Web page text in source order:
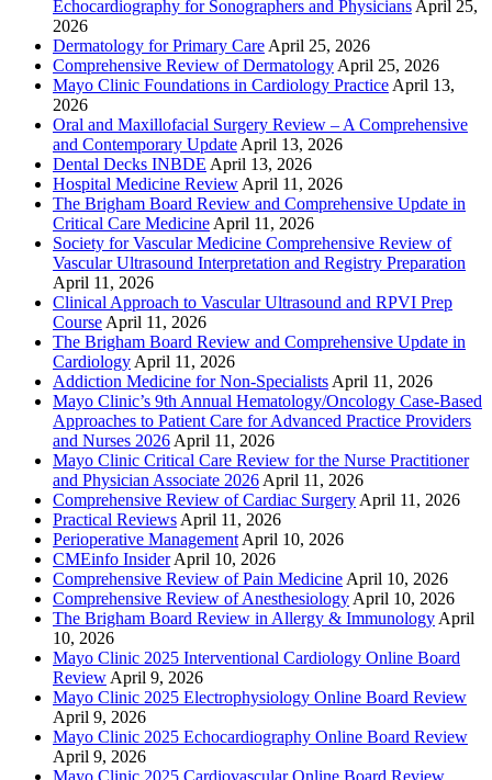
Echocardiography for Sonographers and Physicians April 25,
2026
Dermatology for Primary Care April 25, 2026
Comprehensive Review of Dermatology April 25, 2026
Mayo Clinic Foundations in Cardiology Practice April 13,
2026
Oral and Maxillofacial Surgery Review – A Comprehensive
and Contemporary Update April 13, 2026
Dental Decks INBDE April 13, 2026
Hospital Medicine Review April 11, 2026
The Brigham Board Review and Comprehensive Update in
Critical Care Medicine April 11, 2026
Society for Vascular Medicine Comprehensive Review of
Vascular Ultrasound Interpretation and Registry Preparation
April 11, 2026
Clinical Approach to Vascular Ultrasound and RPVI Prep
Course April 11, 2026
The Brigham Board Review and Comprehensive Update in
Cardiology April 11, 2026
Addiction Medicine for Non-Specialists April 11, 2026
Mayo Clinic’s 9th Annual Hematology/Oncology Case-Based
Approaches to Patient Care for Advanced Practice Providers
and Nurses 2026 April 11, 2026
Mayo Clinic Critical Care Review for the Nurse Practitioner
and Physician Associate 2026 April 11, 2026
Comprehensive Review of Cardiac Surgery April 11, 2026
Practical Reviews April 11, 2026
Perioperative Management April 10, 2026
CMEinfo Insider April 10, 2026
Comprehensive Review of Pain Medicine April 10, 2026
Comprehensive Review of Anesthesiology April 10, 2026
The Brigham Board Review in Allergy & Immunology April
10, 2026
Mayo Clinic 2025 Interventional Cardiology Online Board
Review April 9, 2026
Mayo Clinic 2025 Electrophysiology Online Board Review
April 9, 2026
Mayo Clinic 2025 Echocardiography Online Board Review
April 9, 2026
Mayo Clinic 2025 Cardiovascular Online Board Review